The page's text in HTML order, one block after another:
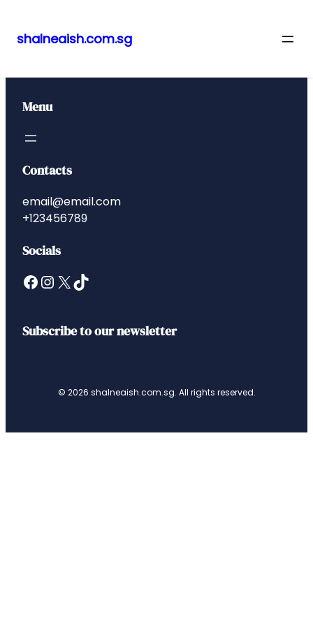
to
content
shalneaish.com.sg
Menu
Contacts
email@email.com
+123456789
Socials
Facebook InstagramX TikTok
Subscribe to our newsletter
© 2026 shalneaish.com.sg. All rights reserved.